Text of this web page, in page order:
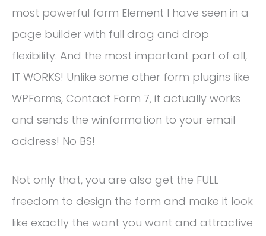
most powerful form Element I have seen in a
page builder with full drag and drop
flexibility. And the most important part of all,
IT WORKS! Unlike some other form plugins like
WPForms, Contact Form 7, it actually works
and sends the winformation to your email
address! No BS!
Not only that, you are also get the FULL
freedom to design the form and make it look
like exactly the want you want and attractive